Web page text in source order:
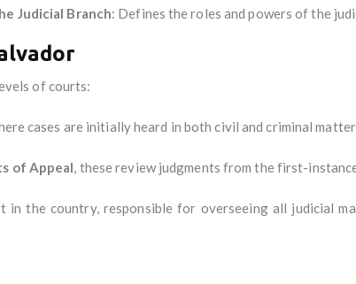
Judicial Branch: Defines the roles and powers of the
of courts:
cases are initially heard in both civil and criminal
of Appeal, these review judgments from the first-
in the country, responsible for overseeing all judicial